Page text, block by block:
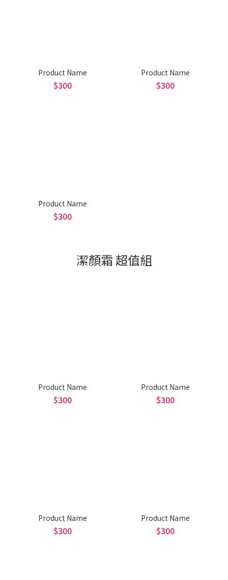
Product Name
$300
Product Name
$300
Product Name
$300
潔顏霜 超值組
Product Name
$300
Product Name
$300
Product Name
$300
Product Name
$300